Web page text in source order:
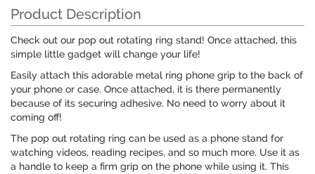
Product Description
Check out our pop out rotating ring stand! Once attached, this
simple little gadget will change your life!
Easily attach this adorable metal ring phone grip to the back of
your phone or case. Once attached, it is there permanently
because of its securing adhesive. No need to worry about it
coming off!
The pop out rotating ring can be used as a phone stand for
watching videos, reading recipes, and so much more. Use it as
a handle to keep a firm grip on the phone while using it. This